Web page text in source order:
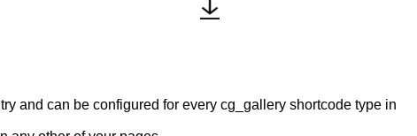
and can be configured for every cg_gallery shortcode type in